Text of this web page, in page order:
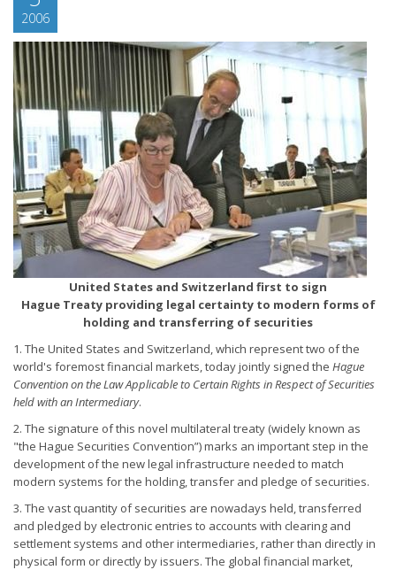
2006
United States and Switzerland first to sign
Hague Treaty providing legal certainty to modern forms of
holding and transferring of securities
1. The United States and Switzerland, which represent two of the
world's foremost financial markets, today jointly signed the Hague
Convention on the Law Applicable to Certain Rights in Respect of Securities
held with an Intermediary.
2. The signature of this novel multilateral treaty (widely known as
"the Hague Securities Convention”) marks an important step in the
development of the new legal infrastructure needed to match
modern systems for the holding, transfer and pledge of securities.
3. The vast quantity of securities are nowadays held, transferred
and pledged by electronic entries to accounts with clearing and
settlement systems and other intermediaries, rather than directly in
physical form or directly by issuers. The global financial market,